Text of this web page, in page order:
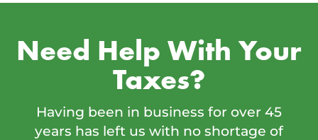
Need Help With Your
Taxes?
Having been in business for over 45
years has left us with no shortage of